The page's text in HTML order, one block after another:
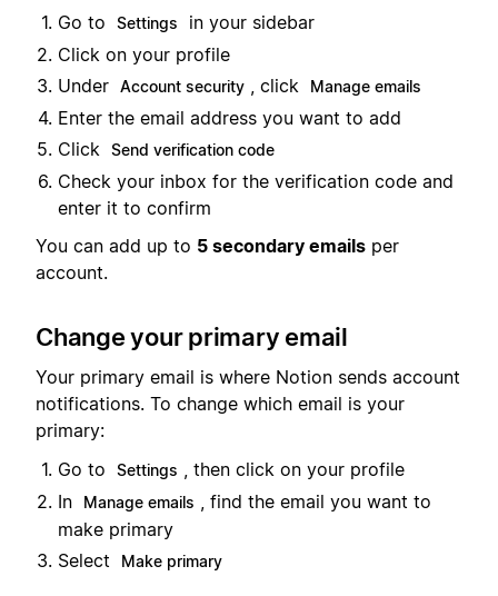
Go to Settings
in your sidebar
Click on your profile
Under Account security , click Manage emails
Enter the email address you want to add
Click
Send verification code
Check your inbox for the verification code and
enter it to confirm
You can add up to 5 secondary emails per
account.
Change your primary email
Your primary email is where Notion sends account
notifications. To change which email is your
primary:
Go to
Settings
, then click on your profile
In
Manage emails
, find the email you want to
make primary
Select
Make primary